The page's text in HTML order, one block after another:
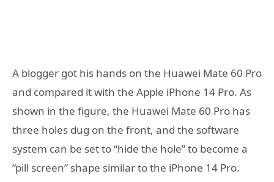
A blogger got his hands on the Huawei Mate 60 Pro
and compared it with the Apple iPhone 14 Pro. As
shown in the figure, the Huawei Mate 60 Pro has
three holes dug on the front, and the software
system can be set to “hide the hole” to become a
“pill screen” shape similar to the iPhone 14 Pro.